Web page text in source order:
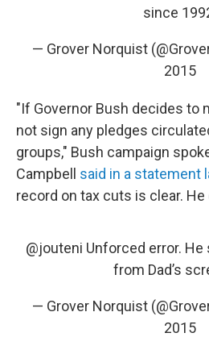
since
— Grover Norquist
2015
"If Governor Bush decides to
not sign any pledges
groups," Bush campaign
Campbell said in a statement
record on tax cuts is clear.
@jouteni Unforced error. He
from Dad’s
— Grover Norquist
2015